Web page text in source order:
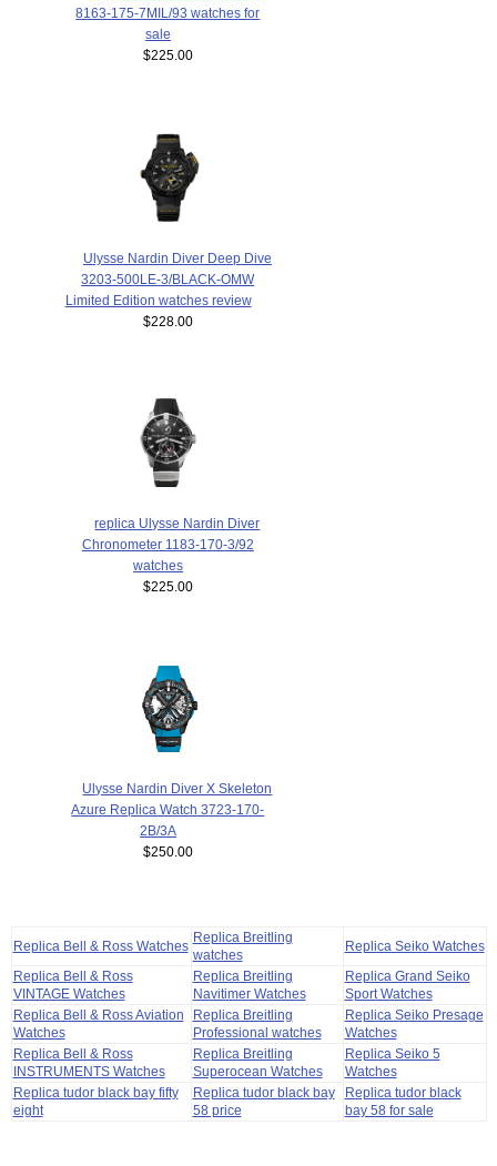
8163-175-7MIL/93 watches for
sale
$225.00
Ulysse Nardin Diver Deep Dive
3203-500LE-3/BLACK-OMW
Limited Edition watches review
$228.00
replica Ulysse Nardin Diver
Chronometer 1183-170-3/92
watches
$225.00
Ulysse Nardin Diver X Skeleton
Azure Replica Watch 3723-170-
2B/3A
$250.00
Replica Bell & Ross Watches
Replica Breitling
watches
Replica Seiko Watches
Replica Bell & Ross
VINTAGE Watches
Replica Breitling
Navitimer Watches
Replica Grand Seiko
Sport Watches
Replica Bell & Ross Aviation
Watches
Replica Breitling
Professional watches
Replica Seiko Presage
Watches
Replica Bell & Ross
INSTRUMENTS Watches
Replica Breitling
Superocean Watches
Replica Seiko 5
Watches
Replica tudor black bay fifty
eight
Replica tudor black bay
58 price
Replica tudor black
bay 58 for sale